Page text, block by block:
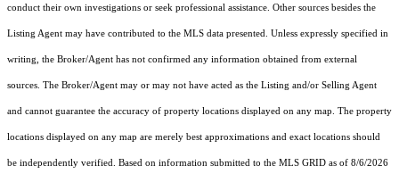
conduct their own investigations or seek professional assistance. Other sources besides the
Listing Agent may have contributed to the MLS data presented. Unless expressly specified in
writing, the Broker/Agent has not confirmed any information obtained from external
sources. The Broker/Agent may or may not have acted as the Listing and/or Selling Agent
and cannot guarantee the accuracy of property locations displayed on any map. The property
locations displayed on any map are merely best approximations and exact locations should
be independently verified. Based on information submitted to the MLS GRID as of 8/6/2026